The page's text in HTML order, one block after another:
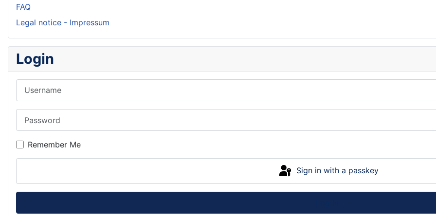
FAQ
Legal notice - Impressum
Login
Remember Me
Sign in with a passkey